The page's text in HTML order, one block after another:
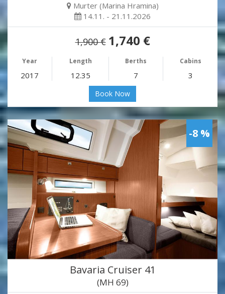
Murter (Marina Hramina)
14.11. - 21.11.2026
1,900 € 1,740 €
Year Length Berths Cabins
2017 12.35 7 3
Book Now
-8 %
Bavaria Cruiser 41
(MH 69)